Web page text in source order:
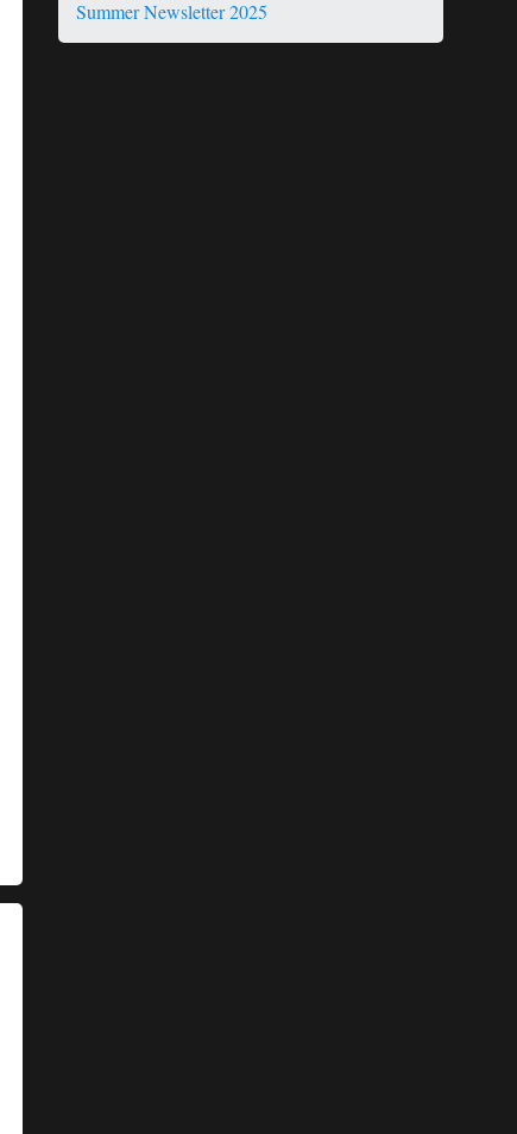
Summer Newsletter 2025